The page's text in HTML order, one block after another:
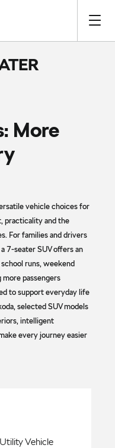
More
vehicle choices for
practicality and the
For families and drivers
7-seater SUV offers an
runs, weekend
passengers
to support everyday life
selected SUV models
intelligent
every journey easier
Vehicle